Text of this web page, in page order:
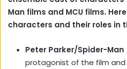
Man films and MCU films.
characters and their roles in
Peter Parker/Spider-
protagonist of the film and